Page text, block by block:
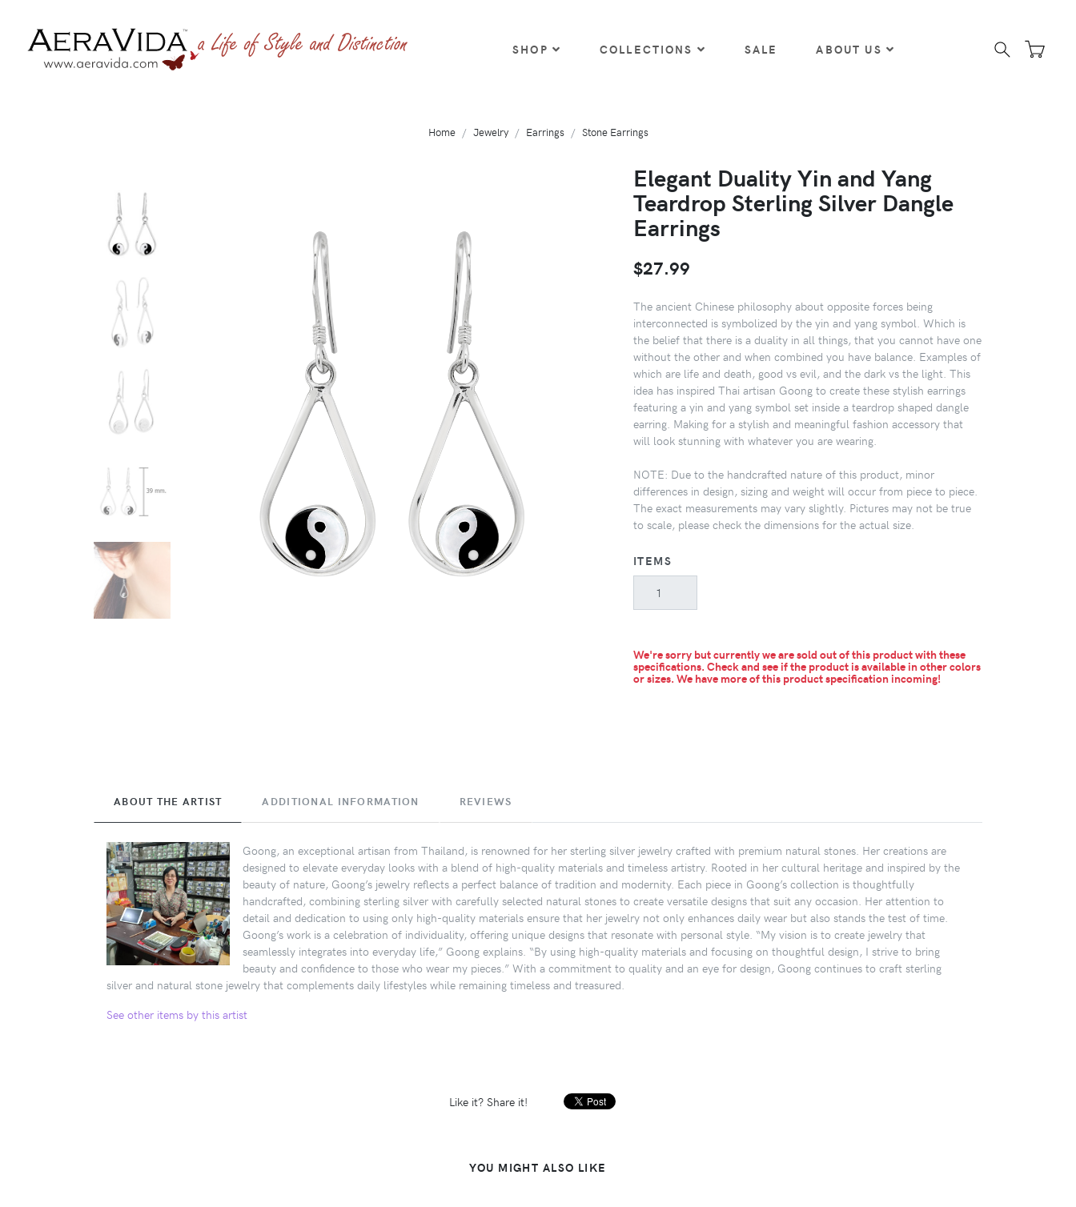
SHOP COLLECTIONS SALE ABOUT US
Home Jewelry Earrings Stone Earrings
Elegant Duality Yin and Yang
Teardrop Sterling Silver Dangle
Earrings
$27.99
The ancient Chinese philosophy about opposite forces being
interconnected is symbolized by the yin and yang symbol. Which is
the belief that there is a duality in all things, that you cannot have one
without the other and when combined you have balance. Examples of
which are life and death, good vs evil, and the dark vs the light. This
idea has inspired Thai artisan Goong to create these stylish earrings
featuring a yin and yang symbol set inside a teardrop shaped dangle
earring. Making for a stylish and meaningful fashion accessory that
will look stunning with whatever you are wearing.
NOTE: Due to the handcrafted nature of this product, minor
differences in design, sizing and weight will occur from piece to piece.
The exact measurements may vary slightly. Pictures may not be true
to scale, please check the dimensions for the actual size.
ITEMS
We're sorry but currently we are sold out of this product with these
specifications. Check and see if the product is available in other colors
or sizes. We have more of this product specification incoming!
ABOUT THE ARTIST ADDITIONAL INFORMATION REVIEWS
Goong, an exceptional artisan from Thailand, is renowned for her sterling silver jewelry crafted with premium natural stones. Her creations are
designed to elevate everyday looks with a blend of high-quality materials and timeless artistry. Rooted in her cultural heritage and inspired by the
beauty of nature, Goong’s jewelry reflects a perfect balance of tradition and modernity. Each piece in Goong’s collection is thoughtfully
handcrafted, combining sterling silver with carefully selected natural stones to create versatile designs that suit any occasion. Her attention to
detail and dedication to using only high-quality materials ensure that her jewelry not only enhances daily wear but also stands the test of time.
Goong’s work is a celebration of individuality, offering unique designs that resonate with personal style. “My vision is to create jewelry that
seamlessly integrates into everyday life,” Goong explains. “By using high-quality materials and focusing on thoughtful design, I strive to bring
beauty and confidence to those who wear my pieces.” With a commitment to quality and an eye for design, Goong continues to craft sterling
silver and natural stone jewelry that complements daily lifestyles while remaining timeless and treasured.
See other items by this artist
Like it? Share it!
YOU MIGHT ALSO LIKE